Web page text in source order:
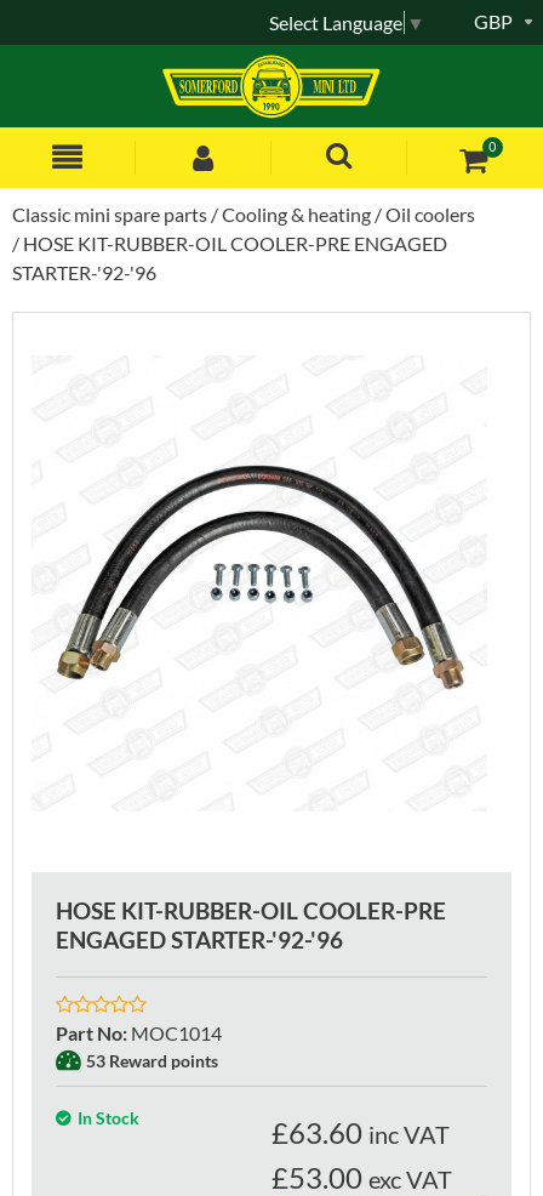
0
GBP
Select Language ▼
Classic mini spare parts Cooling & heating
Oil coolers
HOSE KIT-RUBBER-OIL COOLER-PRE ENGAGED
STARTER-'92-'96
HOSE KIT-RUBBER-OIL COOLER-PRE
ENGAGED STARTER-'92-'96
Part No: MOC1014
53 Reward points
In Stock £63.60 inc VAT
£53.00 exc VAT